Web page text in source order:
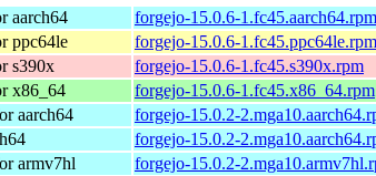
aarch64
forgejo-15.0.6-1.fc45.aarch64.rpm
ppc64le
forgejo-15.0.6-1.fc45.ppc64le.rpm
s390x
forgejo-15.0.6-1.fc45.s390x.rpm
x86_64
forgejo-15.0.6-1.fc45.x86_64.rpm
aarch64
forgejo-15.0.2-
forgejo-15.0.2-
armv7hl
forgejo-15.0.2-